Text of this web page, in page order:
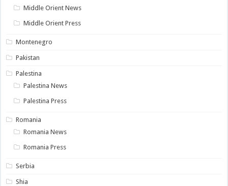
Middle Orient News
Middle Orient Press
Montenegro
Pakistan
Palestina
Palestina News
Palestina Press
Romania
Romania News
Romania Press
Serbia
Shia